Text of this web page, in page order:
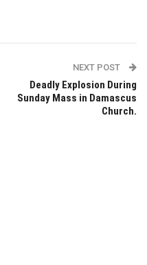
NEXT POST
Deadly Explosion During
Sunday Mass in Damascus
Church.